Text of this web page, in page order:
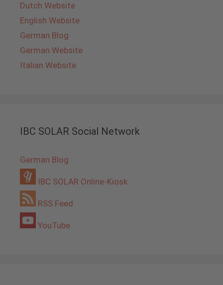
Dutch Website
English Website
German Blog
German Website
Italian Website
IBC SOLAR Social Network
German Blog
IBC SOLAR Online-Kiosk
RSS Feed
YouTube